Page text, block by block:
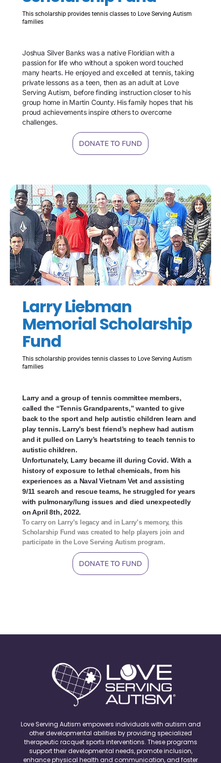
This scholarship provides tennis classes to Love Serving Autism
families
Joshua Silver Banks was a native Floridian with a
passion for life who without a spoken word touched
many hearts. He enjoyed and excelled at tennis, taking
private lessons as a teen, then as an adult at Love
Serving Autism, before finding instruction closer to his
group home in Martin County. His family hopes that his
proud achievements inspire others to overcome
challenges.
DONATE TO FUND
Larry Liebman
Memorial Scholarship
Fund
This scholarship provides tennis classes to Love Serving Autism
families
Larry and a group of tennis committee members,
called the “Tennis Grandparents,” wanted to give
back to the sport and help autistic children learn and
play tennis. Larry’s best friend’s nephew had autism
and it pulled on Larry’s heartstring to teach tennis to
autistic children.
Unfortunately, Larry became ill during Covid. With a
history of exposure to lethal chemicals, from his
experiences as a Naval Vietnam Vet and assisting
9/11 search and rescue teams, he struggled for years
with pulmonary/lung issues and died unexpectedly
on April 8th, 2022.
To carry on Larry’s legacy and in Larry’s memory, this
Scholarship Fund was created to help players join and
participate in the Love Serving Autism program.
DONATE TO FUND
Love Serving Autism empowers individuals with autism and
other developmental abilities by providing specialized
therapeutic racquet sports interventions. These programs
support their developmental needs, promote inclusion,
enhance physical health and communication, and foster